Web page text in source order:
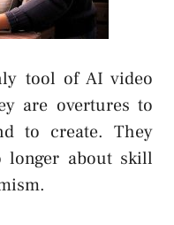
tool of AI video
are overtures to
to create. They
about skill